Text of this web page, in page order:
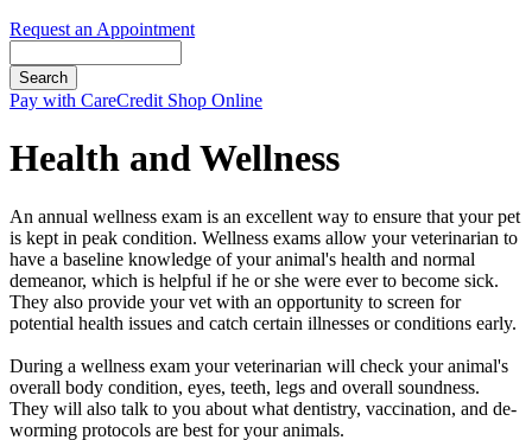
Request an Appointment
Button
Pay with CareCredit Shop Online
Health and Wellness
An annual wellness exam is an excellent way to ensure that your pet
is kept in peak condition. Wellness exams allow your veterinarian to
have a baseline knowledge of your animal's health and normal
demeanor, which is helpful if he or she were ever to become sick.
They also provide your vet with an opportunity to screen for
potential health issues and catch certain illnesses or conditions early.
During a wellness exam your veterinarian will check your animal's
overall body condition, eyes, teeth, legs and overall soundness.
They will also talk to you about what dentistry, vaccination, and de-
worming protocols are best for your animals.